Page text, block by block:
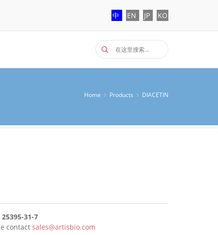
中 EN JP KO
Home Products DIACETIN
31-7
contact sales@artisbio.com